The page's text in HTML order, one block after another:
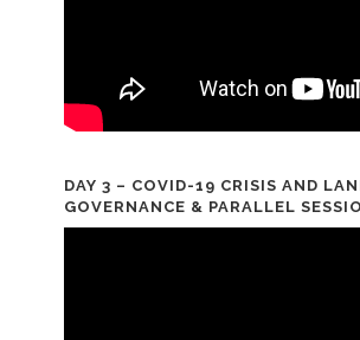
DAY 3 – COVID-19 CRISIS AND
GOVERNANCE & PARALLEL